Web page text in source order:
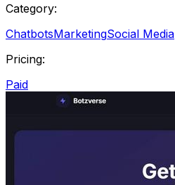
Category:
ChatbotsMarketingSocial Media
Pricing:
Paid